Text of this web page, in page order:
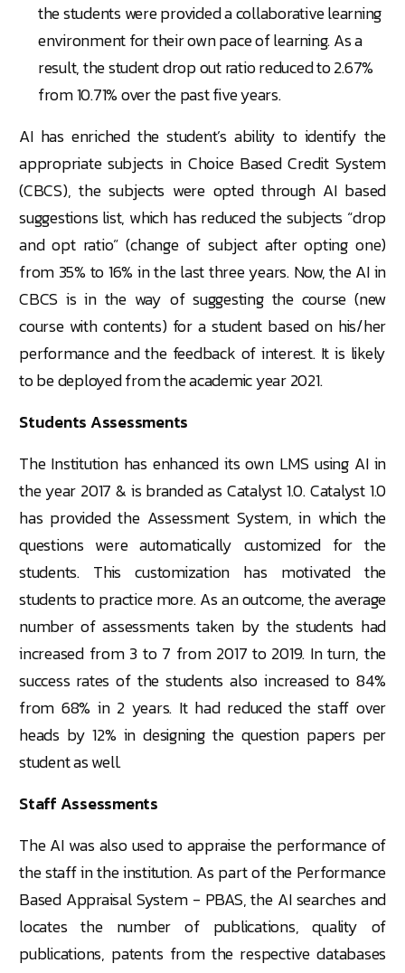
the students were provided a collaborative learning
environment for their own pace of learning. As a
result, the student drop out ratio reduced to 2.67%
from 10.71% over the past five years.
AI has enriched the student’s ability to identify the
appropriate subjects in Choice Based Credit System
(CBCS), the subjects were opted through AI based
suggestions list, which has reduced the subjects “drop
and opt ratio” (change of subject after opting one)
from 35% to 16% in the last three years. Now, the AI in
CBCS is in the way of suggesting the course (new
course with contents) for a student based on his/her
performance and the feedback of interest. It is likely
to be deployed from the academic year 2021.
Students Assessments
The Institution has enhanced its own LMS using AI in
the year 2017 & is branded as Catalyst 1.0. Catalyst 1.0
has provided the Assessment System, in which the
questions were automatically customized for the
students. This customization has motivated the
students to practice more. As an outcome, the average
number of assessments taken by the students had
increased from 3 to 7 from 2017 to 2019. In turn, the
success rates of the students also increased to 84%
from 68% in 2 years. It had reduced the staff over
heads by 12% in designing the question papers per
student as well.
Staff Assessments
The AI was also used to appraise the performance of
the staff in the institution. As part of the Performance
Based Appraisal System - PBAS, the AI searches and
locates the number of publications, quality of
publications, patents from the respective databases